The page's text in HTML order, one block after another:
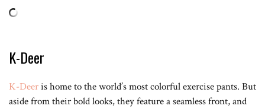
K-Deer
K-Deeris home to the world’s most colorful exercise pants. But
aside from their bold looks, they feature a seamless front, and